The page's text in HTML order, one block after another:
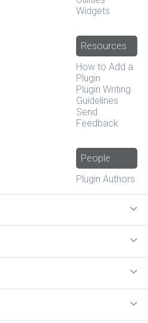
Widgets
Resources
How to Add a
Plugin
Plugin Writing
Guidelines
Send
Feedback
People
Plugin Authors